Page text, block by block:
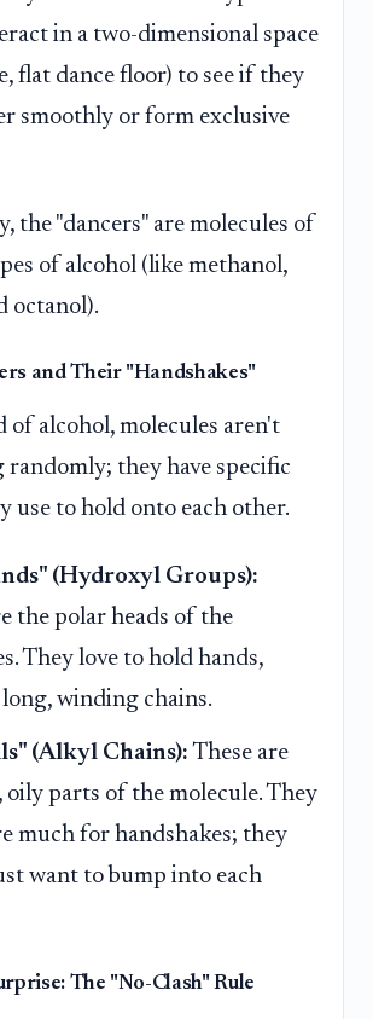
in a two-dimensional space
flat dance floor) to see if they
smoothly or form exclusive
the "dancers" are molecules of
of alcohol (like methanol,
octanol).
and Their "Handshakes"
of alcohol, molecules aren't
they have specific
use to hold onto each other.
(Hydroxyl Groups):
the polar heads of the
They love to hold hands,
winding chains.
(Alkyl Chains):These are
oily parts of the molecule. They
much for handshakes; they
want to bump into each
The "No-Clash" Rule